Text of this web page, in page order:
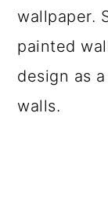
wallpaper.
painted
design as
walls.